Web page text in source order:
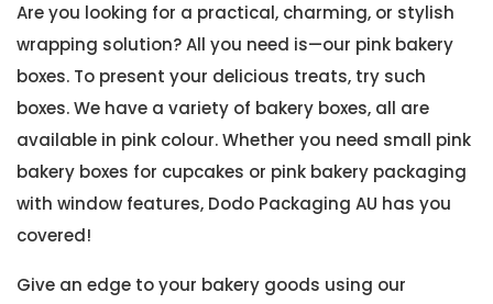
Are you looking for a practical, charming, or stylish
wrapping solution? All you need is—our pink bakery
boxes. To present your delicious treats, try such
boxes. We have a variety of bakery boxes, all are
available in pink colour. Whether you need small pink
bakery boxes for cupcakes or pink bakery packaging
with window features, Dodo Packaging AU has you
covered!
Give an edge to your bakery goods using our